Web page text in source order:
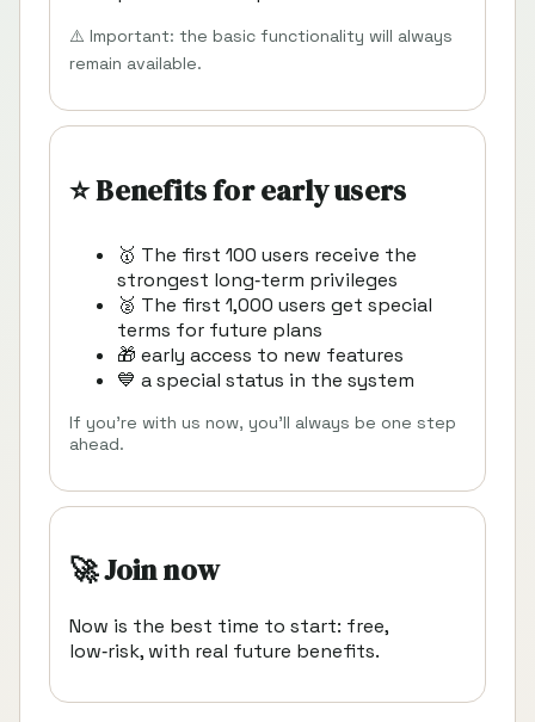
⚠️ Important: the basic functionality will always
remain available.
⭐ Benefits for early users
🥇 The first 100 users receive the
strongest long‑term privileges
🥈 The first 1,000 users get special
terms for future plans
🎁 early access to new features
💙 a special status in the system
If you’re with us now, you’ll always be one step
ahead.
🚀 Join now
Now is the best time to start: free,
low‑risk, with real future benefits.